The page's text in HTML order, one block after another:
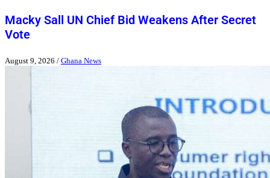
Macky Sall UN Chief Bid Weakens After Secret
Vote
August 9, 2026 / Ghana News